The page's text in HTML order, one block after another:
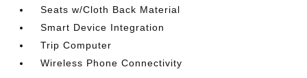
Seats w/Cloth Back Material
Smart Device Integration
Trip Computer
Wireless Phone Connectivity